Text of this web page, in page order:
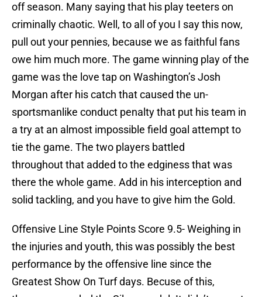
off season. Many saying that his play teeters on
criminally chaotic. Well, to all of you I say this now,
pull out your pennies, because we as faithful fans
owe him much more. The game winning play of the
game was the love tap on Washington’s Josh
Morgan after his catch that caused the un-
sportsmanlike conduct penalty that put his team in
a try at an almost impossible field goal attempt to
tie the game. The two players battled
throughout that added to the edginess that was
there the whole game. Add in his interception and
solid tackling, and you have to give him the Gold.
Offensive Line Style Points Score 9.5- Weighing in
the injuries and youth, this was possibly the best
performance by the offensive line since the
Greatest Show On Turf days. Becuse of this,